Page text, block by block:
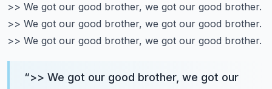
>> We got our good brother, we got our good brother.
>> We got our good brother, we got our good brother.
>> We got our good brother, we got our good brother.
“>> We got our good brother, we got our